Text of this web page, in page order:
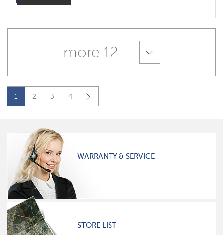
more 12
1 2 3 4
WARRANTY & SERVICE
STORE LIST